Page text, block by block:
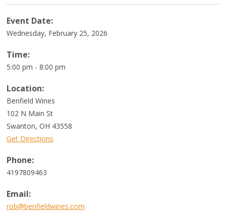
Event Date:
Wednesday, February 25, 2026
Time:
5:00 pm - 8:00 pm
Location:
Benfield Wines
102 N Main St
Swanton,OH 43558
Get Directions
Phone:
4197809463
Email:
rob@benfieldwines.com